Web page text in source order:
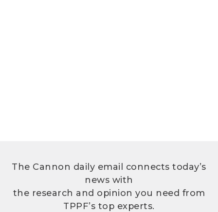
The Cannon daily email connects today’s
news with
the research and opinion you need from
TPPF’s top experts.